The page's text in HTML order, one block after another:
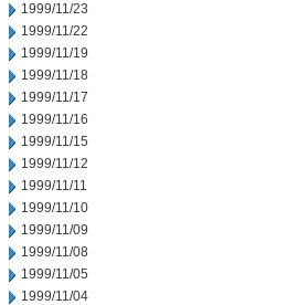
1999/11/23
1999/11/22
1999/11/19
1999/11/18
1999/11/17
1999/11/16
1999/11/15
1999/11/12
1999/11/11
1999/11/10
1999/11/09
1999/11/08
1999/11/05
1999/11/04